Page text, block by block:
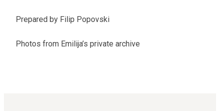
Prepared by Filip Popovski
Photos from Emilija’s private archive